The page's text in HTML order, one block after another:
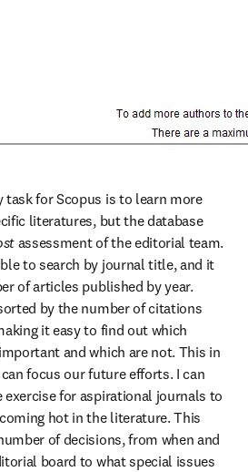
for Scopus is to learn more
literatures, but the database
assessment of the editorial team.
to search by journal title, and it
of articles published by year.
by the number of citations
it easy to find out which
and which are not. This in
focus our future efforts. I can
for aspirational journals to
hot in the literature. This
of decisions, from when and
board to what special issues